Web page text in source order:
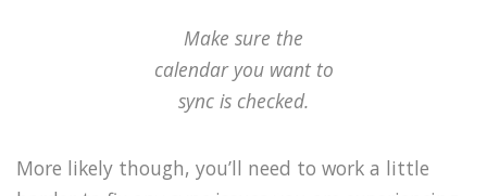
Make sure the
calendar you want to
sync is checked.
More likely though, you’ll need to work a little